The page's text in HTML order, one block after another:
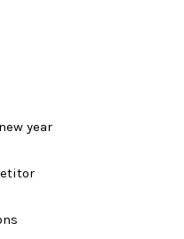
year